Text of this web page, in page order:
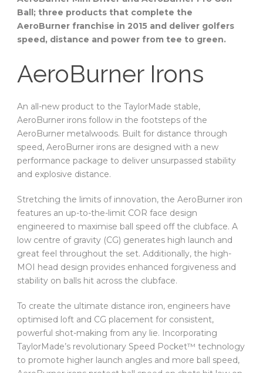
Ball; three products that complete the
AeroBurner franchise in 2015 and deliver golfers
speed, distance and power from tee to green.
AeroBurner Irons
An all-new product to the TaylorMade stable,
AeroBurner irons follow in the footsteps of the
AeroBurner metalwoods. Built for distance through
speed, AeroBurner irons are designed with a new
performance package to deliver unsurpassed stability
and explosive distance.
Stretching the limits of innovation, the AeroBurner iron
features an up-to-the-limit COR face design
engineered to maximise ball speed off the clubface. A
low centre of gravity (CG) generates high launch and
great feel throughout the set. Additionally, the high-
MOI head design provides enhanced forgiveness and
stability on balls hit across the clubface.
To create the ultimate distance iron, engineers have
optimised loft and CG placement for consistent,
powerful shot-making from any lie. Incorporating
TaylorMade’s revolutionary Speed Pocket™ technology
to promote higher launch angles and more ball speed,